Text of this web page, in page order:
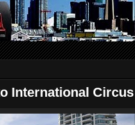
International